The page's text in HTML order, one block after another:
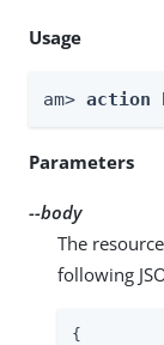
Usage
am> action
Parameters
--body
The
following
{